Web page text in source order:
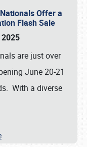
Offer a
Flash Sale
are just over
June 20-21
With a diverse